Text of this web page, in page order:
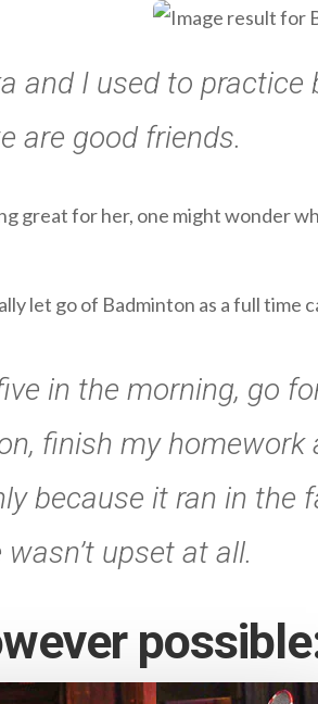
and I used to
are good friends.
great for her, one might wonder
let go of Badminton as a full time
in the morning, go
finish my
because it ran in the
upset at all.